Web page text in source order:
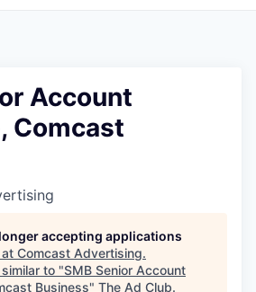
Account
Comcast
accepting applications
Comcast Advertising.
to "SMB Senior Account
Business" The Ad Club.